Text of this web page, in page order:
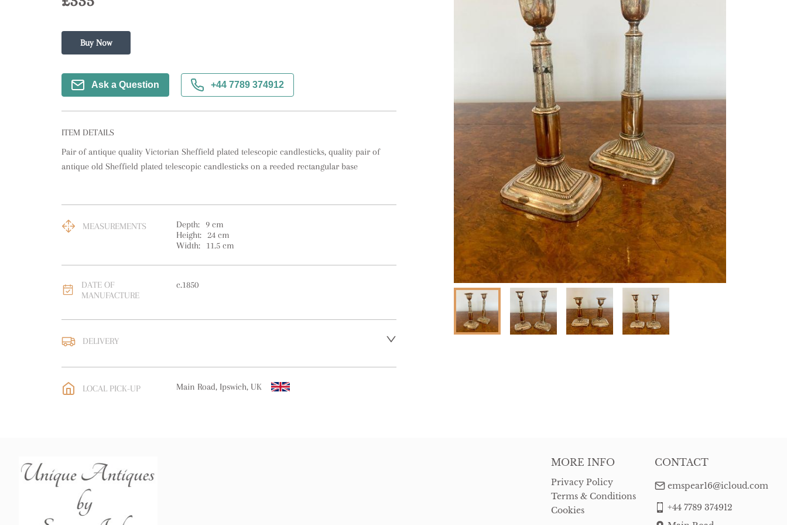
Buy Now
Ask a Question +44 7789 374912
ITEM DETAILS
Pair of antique quality Victorian Sheffield plated telescopic candlesticks, quality pair of
antique old Sheffield plated telescopic candlesticks on a reeded rectangular base
MEASUREMENTS Depth: 9 cm
Height: 24 cm
Width:
11.5 cm
DATE OF
MANUFACTURE
c.1850
DELIVERY
EU: free delivery
WORLD: Please contact dealer to request delivery
LOCAL PICK-UP Main Road, Ipswich, UK
MORE INFO
Privacy Policy
Terms & Conditions
Cookies
CONTACT
emspear16@icloud.com
+44 7789 374912